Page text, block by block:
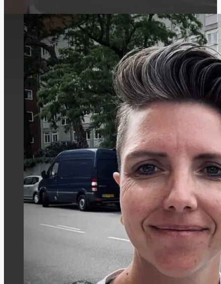
The special education teacher is not
council—where she serves as deputy
she is also a member of the
member of Vojens Hallerne. She is